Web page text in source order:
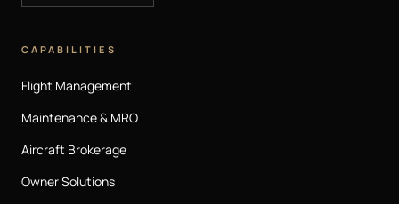
CAPABILITIES
Flight Management
Maintenance & MRO
Aircraft Brokerage
Owner Solutions